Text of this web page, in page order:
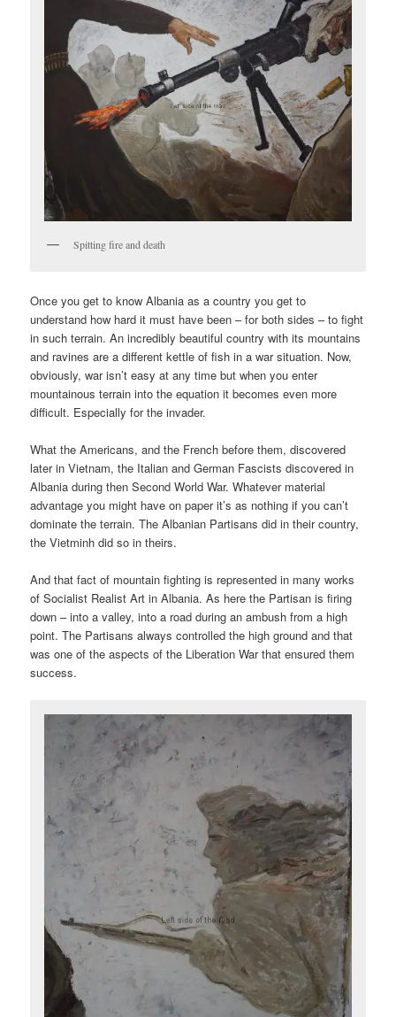
Spitting fire and death
Once you get to know Albania as a country you get to
understand how hard it must have been – for both sides – to fight
in such terrain. An incredibly beautiful country with its mountains
and ravines are a different kettle of fish in a war situation. Now,
obviously, war isn’t easy at any time but when you enter
mountainous terrain into the equation it becomes even more
difficult. Especially for the invader.
What the Americans, and the French before them, discovered
later in Vietnam, the Italian and German Fascists discovered in
Albania during then Second World War. Whatever material
advantage you might have on paper it’s as nothing if you can’t
dominate the terrain. The Albanian Partisans did in their country,
the Vietminh did so in theirs.
And that fact of mountain fighting is represented in many works
of Socialist Realist Art in Albania. As here the Partisan is firing
down – into a valley, into a road during an ambush from a high
point. The Partisans always controlled the high ground and that
was one of the aspects of the Liberation War that ensured them
success.